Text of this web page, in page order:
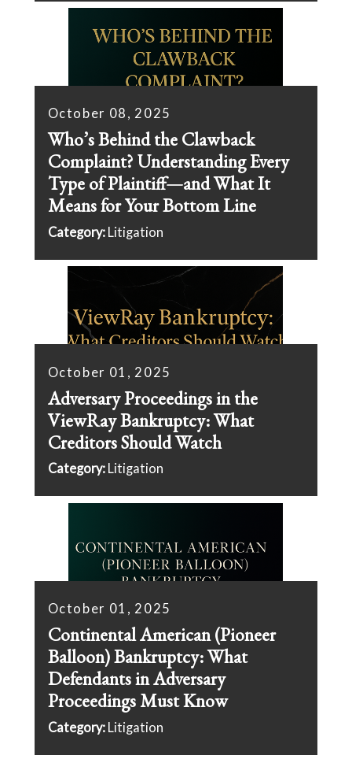
October 08, 2025
Who’s Behind the Clawback
Complaint? Understanding Every
Type of Plaintiff—and What It
Means for Your Bottom Line
Category: Litigation
October 01, 2025
Adversary Proceedings in the
ViewRay Bankruptcy: What
Creditors Should Watch
Category: Litigation
October 01, 2025
Continental American (Pioneer
Balloon) Bankruptcy: What
Defendants in Adversary
Proceedings Must Know
Category: Litigation